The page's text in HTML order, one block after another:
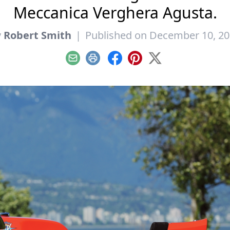
Meccanica Verghera Agusta.
Robert Smith | Published on December 10,
EmailPrint Facebook
Pinterest
X